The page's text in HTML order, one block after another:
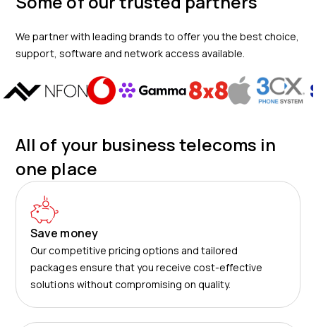
We partner with leading brands to offer you the best choice,
support, software and network access available.
All of your business telecoms in
one place
Save money
Our competitive pricing options and tailored
packages ensure that you receive cost-effective
solutions without compromising on quality.